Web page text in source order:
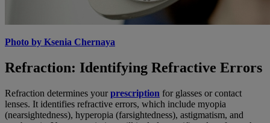
Photo by Ksenia Chernaya
Refraction: Identifying Refractive Errors
Refraction determines yourprescription for glasses or contact
lenses. It identifies refractive errors, which include myopia
(nearsightedness), hyperopia (farsightedness), astigmatism, and